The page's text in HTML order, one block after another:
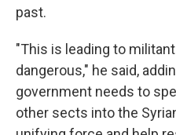
past.
"This is leading to
dangerous," he said,
government needs to
other sects into the